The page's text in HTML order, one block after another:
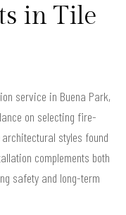
in Tile
service in Buena Park,
on selecting fire-
styles found
complements both
safety and long-term